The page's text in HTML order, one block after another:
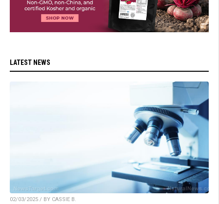
LATEST NEWS
02/03/2025 / BY CASSIE B.